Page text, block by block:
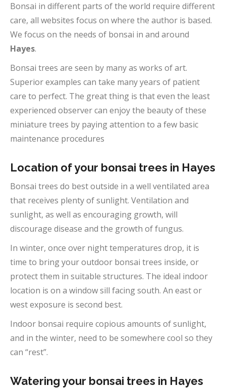
Bonsai in different parts of the world require different
care, all websites focus on where the author is based.
We focus on the needs of bonsai in and around
Hayes.
Bonsai trees are seen by many as works of art.
Superior examples can take many years of patient
care to perfect. The great thing is that even the least
experienced observer can enjoy the beauty of these
miniature trees by paying attention to a few basic
maintenance procedures
Location of your bonsai trees in Hayes
Bonsai trees do best outside in a well ventilated area
that receives plenty of sunlight. Ventilation and
sunlight, as well as encouraging growth, will
discourage disease and the growth of fungus.
In winter, once over night temperatures drop, it is
time to bring your outdoor bonsai trees inside, or
protect them in suitable structures. The ideal indoor
location is on a window sill facing south. An east or
west exposure is second best.
Indoor bonsai require copious amounts of sunlight,
and in the winter, need to be somewhere cool so they
can “rest”.
Watering your bonsai trees in Hayes